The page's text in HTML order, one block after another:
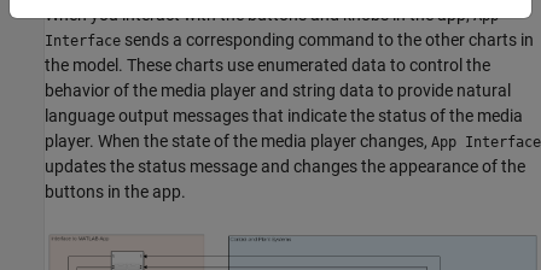
When you interact with the buttons and knobs in the app,App
Interface sends a corresponding command to the other charts in
the model. These charts use enumerated data to control the
behavior of the media player and string data to provide natural
language output messages that indicate the status of the media
player. When the state of the media player changes, App Interface
updates the status message and changes the appearance of the
buttons in the app.